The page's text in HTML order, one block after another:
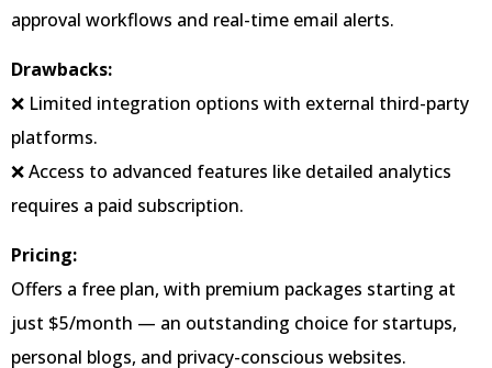
approval workflows and real-time email alerts.
Drawbacks:
❌ Limited integration options with external third-party
platforms.
❌ Access to advanced features like detailed analytics
requires a paid subscription.
Pricing:
Offers a free plan, with premium packages starting at
just $5/month — an outstanding choice for startups,
personal blogs, and privacy-conscious websites.